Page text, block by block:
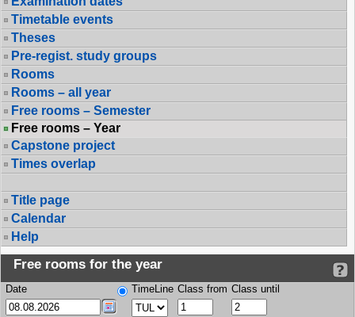
Timetable events
Theses
Pre-regist. study groups
Rooms
Rooms – all year
Free rooms – Semester
Free rooms – Year
Capstone project
Times overlap
Title page
Calendar
Help
Free rooms for the year
Date TimeLine Class from Class until